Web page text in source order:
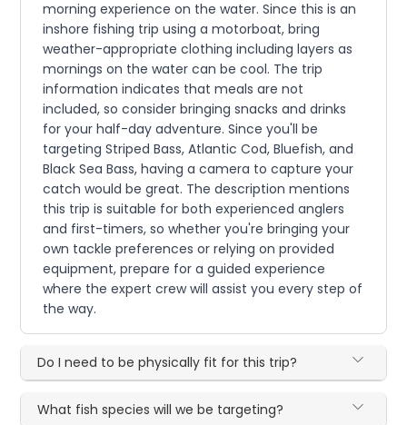
morning experience on the water. Since this is an
inshore fishing trip using a motorboat, bring
weather-appropriate clothing including layers as
mornings on the water can be cool. The trip
information indicates that meals are not
included, so consider bringing snacks and drinks
for your half-day adventure. Since you'll be
targeting Striped Bass, Atlantic Cod, Bluefish, and
Black Sea Bass, having a camera to capture your
catch would be great. The description mentions
this trip is suitable for both experienced anglers
and first-timers, so whether you're bringing your
own tackle preferences or relying on provided
equipment, prepare for a guided experience
where the expert crew will assist you every step of
the way.
Do I need to be physically fit for this trip?
What fish species will we be targeting?